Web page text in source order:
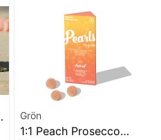
Grön
1:1 Peach Prosecco